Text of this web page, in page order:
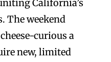
California’s
The weekend
curious a
new, limited